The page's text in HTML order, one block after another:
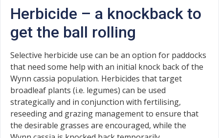
Herbicide – a knockback to
get the ball rolling
Selective herbicide use can be an option for paddocks
that need some help with an initial knock back of the
Wynn cassia population. Herbicides that target
broadleaf plants (i.e. legumes) can be used
strategically and in conjunction with fertilising,
reseeding and grazing management to ensure that
the desirable grasses are encouraged, while the